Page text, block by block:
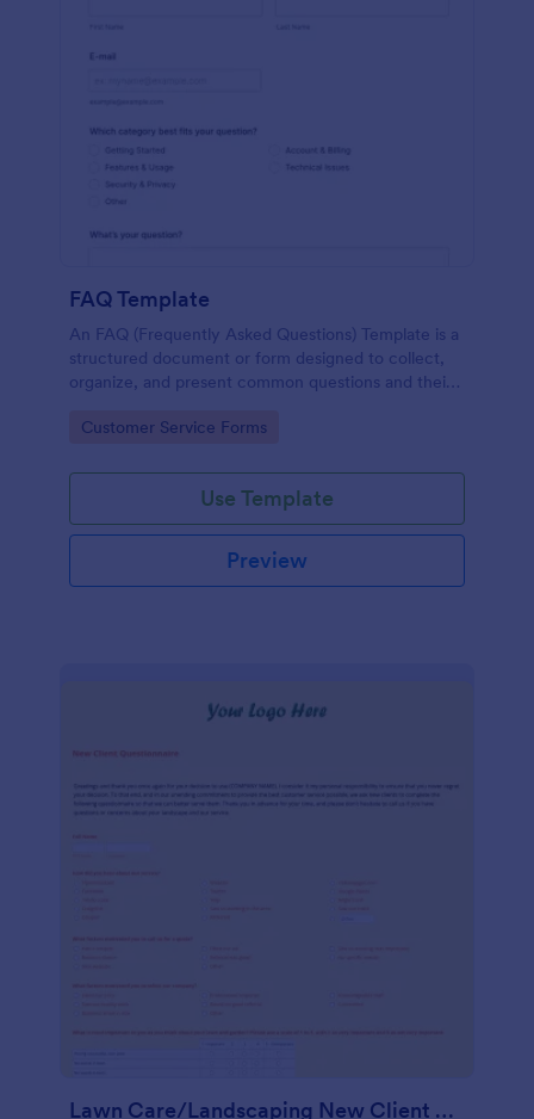
FAQ Template
An FAQ (Frequently Asked Questions) Template is a
structured document or form designed to collect,
organize, and present common questions and their
or organization.
Go to Category:
Customer Service Forms
Use Template
Preview
Lawn Care/Landscaping New Client Questionnaire